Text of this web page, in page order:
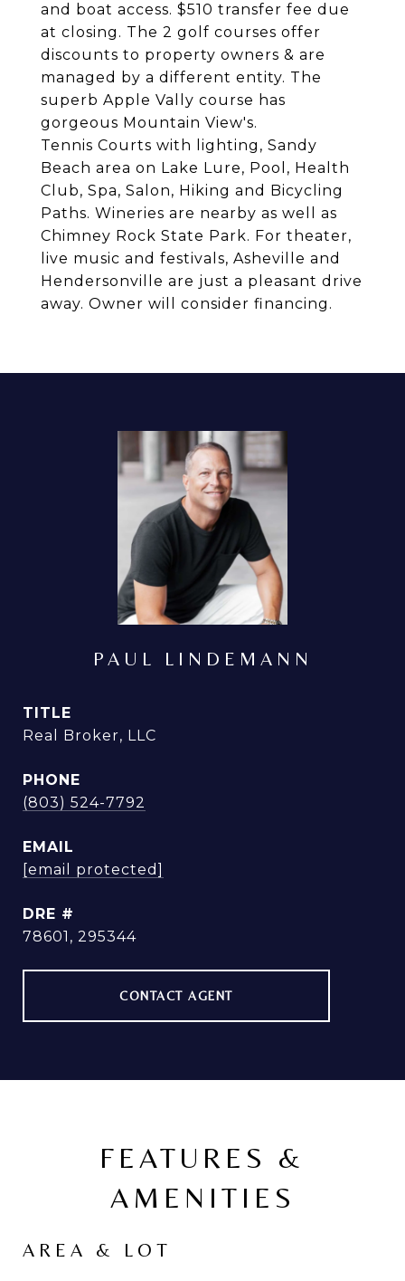
and boat access. $510 transfer fee due
at closing. The 2 golf courses offer
discounts to property owners & are
managed by a different entity. The
superb Apple Vally course has
gorgeous Mountain View's.
Tennis Courts with lighting, Sandy
Beach area on Lake Lure, Pool, Health
Club, Spa, Salon, Hiking and Bicycling
Paths. Wineries are nearby as well as
Chimney Rock State Park. For theater,
live music and festivals, Asheville and
Hendersonville are just a pleasant drive
away. Owner will consider financing.
PAUL LINDEMANN
TITLE
Real Broker, LLC
PHONE
(803) 524-7792
EMAIL
[email protected]
DRE #
78601, 295344
CONTACT AGENT
FEATURES &
AMENITIES
AREA & LOT